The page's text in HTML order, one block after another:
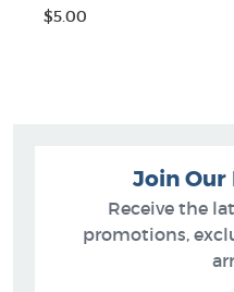
$5.00
Join
Receive the
promotions,